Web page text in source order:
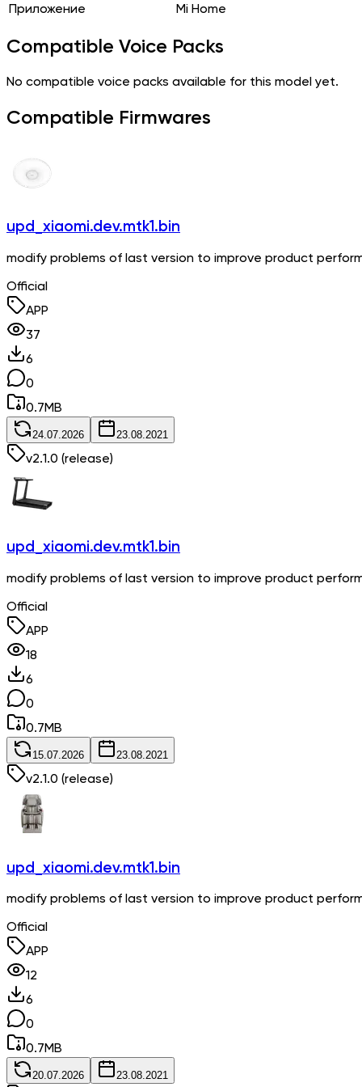
Приложение Mi Home
Compatible Voice Packs
No compatible voice packs available for this model yet.
Compatible Firmwares
upd_xiaomi.dev.mtk1.bin
modify problems of last version to improve product
Official
APP
37
6
0
0.7MB
24.07.2026 23.08.2021
v2.1.0 (release)
upd_xiaomi.dev.mtk1.bin
modify problems of last version to improve product
Official
APP
18
6
0
0.7MB
15.07.2026 23.08.2021
v2.1.0 (release)
upd_xiaomi.dev.mtk1.bin
modify problems of last version to improve product
Official
APP
12
6
0
0.7MB
20.07.2026 23.08.2021